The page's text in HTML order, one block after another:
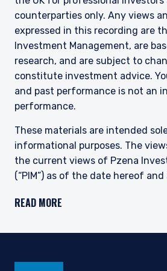
This site is not intended for non-
counterparties only. Any views
expressed in this recording are
Investment Management, are
research, and are subject to
constitute investment advice.
and past performance is not an
performance.
These materials are intended
informational purposes. The
the current views of Pzena
(“PIM”) as of the date hereof
registered with the United States
undertake to advise you of any
READ MORE